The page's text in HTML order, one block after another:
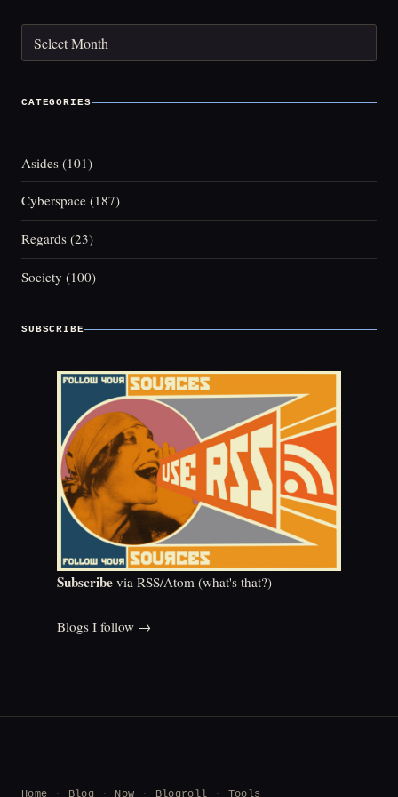
CATEGORIES
Asides (101)
Cyberspace (187)
Regards (23)
Society (100)
SUBSCRIBE
Subscribe via RSS/Atom (what's that?)
Blogs I follow →